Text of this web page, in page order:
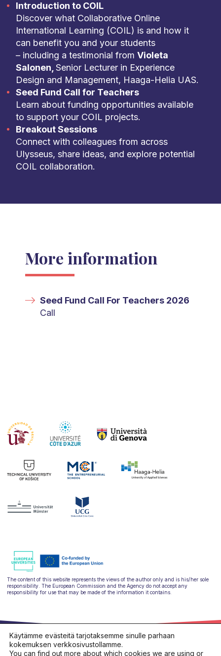
Introduction to COIL
Discover what Collaborative Online
International Learning (COIL) is and how it
can benefit you and your students
– including a testimonial from Violeta
Salonen, Senior Lecturer in Experience
Design and Management, Haaga-Helia UAS.
Seed Fund Call for Teachers
Learn about funding opportunities available
to support your COIL projects.
Breakout Sessions
Connect with colleagues from across
Ulysseus, share ideas, and explore potential
COIL collaboration.
More information
Seed Fund Call For Teachers 2026
Call
The content of this website represents the views of the author only and is his/her sole
responsibility. The European Commission and the Agency do not accept any
responsibility for use that may be made of the information it contains.
Käytämme evästeitä tarjotaksemme sinulle parhaan
kokemuksen verkkosivustollamme.
You can find out more about which cookies we are using or